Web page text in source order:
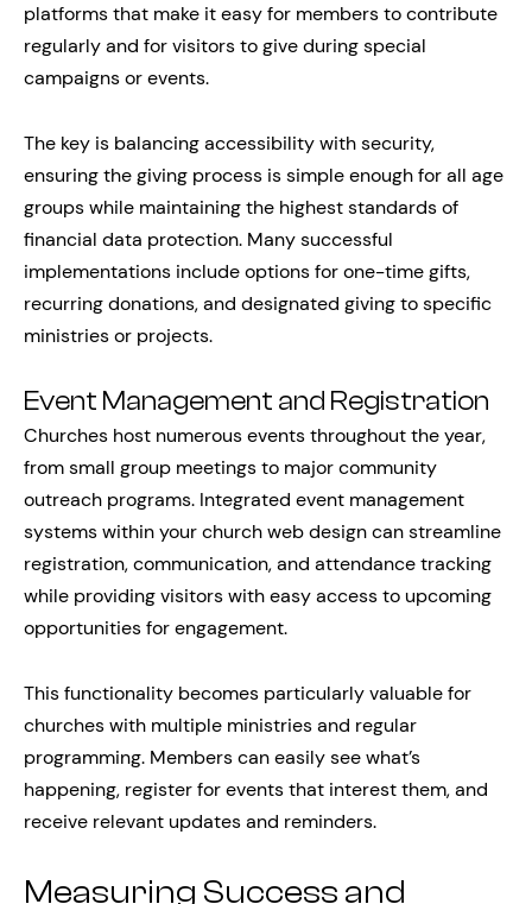
platforms that make it easy for members to contribute
regularly and for visitors to give during special
campaigns or events.
The key is balancing accessibility with security,
ensuring the giving process is simple enough for all age
groups while maintaining the highest standards of
financial data protection. Many successful
implementations include options for one-time gifts,
recurring donations, and designated giving to specific
ministries or projects.
Event Management and Registration
Churches host numerous events throughout the year,
from small group meetings to major community
outreach programs. Integrated event management
systems within your church web design can streamline
registration, communication, and attendance tracking
while providing visitors with easy access to upcoming
opportunities for engagement.
This functionality becomes particularly valuable for
churches with multiple ministries and regular
programming. Members can easily see what’s
happening, register for events that interest them, and
receive relevant updates and reminders.
Measuring Success and